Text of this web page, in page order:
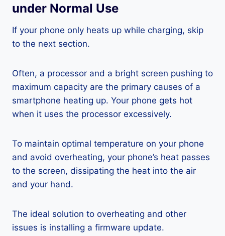
under Normal Use
If your phone only heats up while charging, skip
to the next section.
Often, a processor and a bright screen pushing to
maximum capacity are the primary causes of a
smartphone heating up. Your phone gets hot
when it uses the processor excessively.
To maintain optimal temperature on your phone
and avoid overheating, your phone’s heat passes
to the screen, dissipating the heat into the air
and your hand.
The ideal solution to overheating and other
issues is installing a firmware update.